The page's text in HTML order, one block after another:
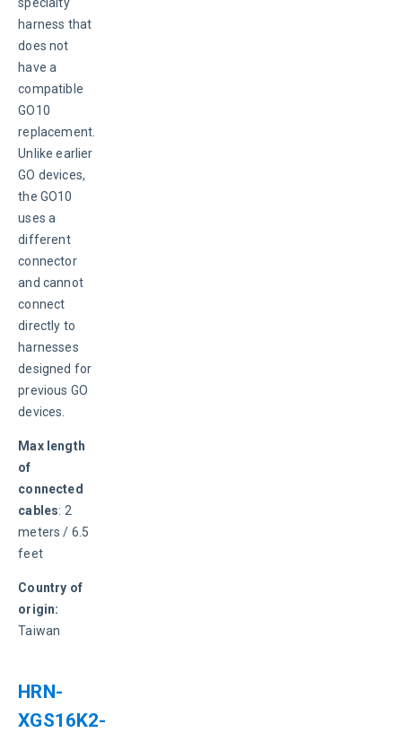
harness that
does not
have a
compatible
GO10
replacement.
Unlike earlier
GO devices,
the GO10
uses a
different
connector
and cannot
connect
directly to
harnesses
designed for
previous GO
devices.
Max length
of
connected
cables: 2
meters / 6.5
feet
Country of
origin:
Taiwan
HRN-
XGS16K2-